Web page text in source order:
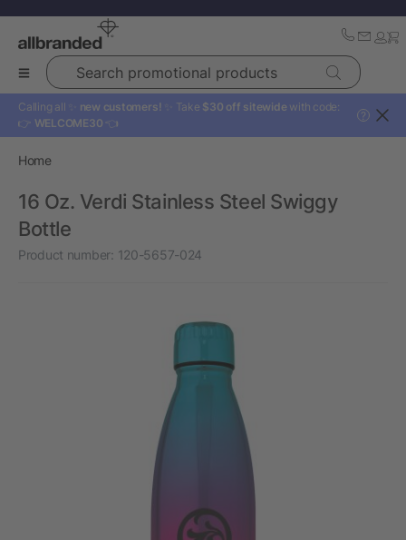
Search promotional products
Calling all ✨ new customers! ✨ Take $30 off sitewide with code:
👉 WELCOME30 👈
?
Home
16 Oz. Verdi Stainless Steel Swiggy
Bottle
Product number: 120-5657-024